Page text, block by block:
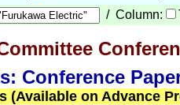
/ Column:
Conference
(Available on Advance